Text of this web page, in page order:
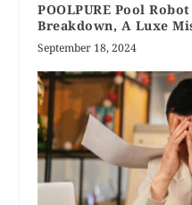
POOLPURE Pool
Breakdown, A Luxe
September 18, 2024